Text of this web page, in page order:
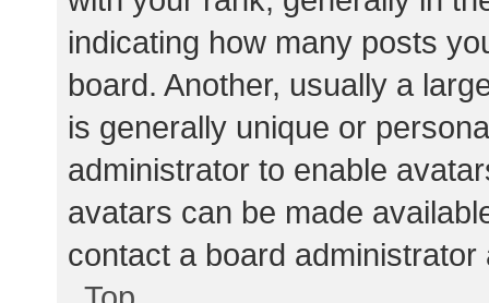
indicating how many posts
board. Another, usually a
is generally unique or
administrator to enable
avatars can be made
contact a board